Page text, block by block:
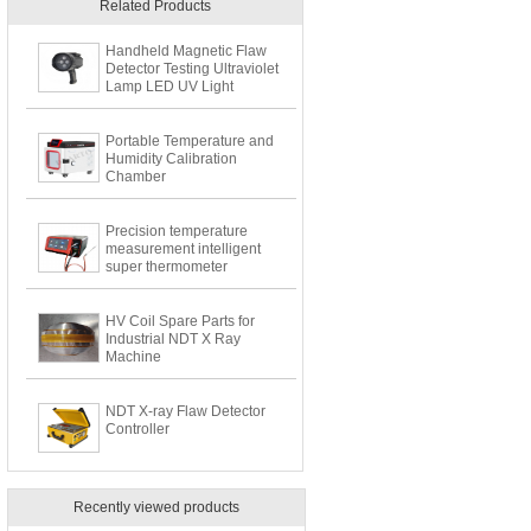
Related Products
Handheld Magnetic Flaw
Detector Testing Ultraviolet
Lamp LED UV Light
Portable Temperature and
Humidity Calibration
Chamber
Precision temperature
measurement intelligent
super thermometer
HV Coil Spare Parts for
Industrial NDT X Ray
Machine
NDT X-ray Flaw Detector
Controller
Recently viewed products